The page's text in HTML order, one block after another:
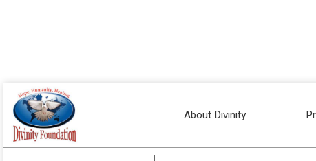
About Divinity
Our team